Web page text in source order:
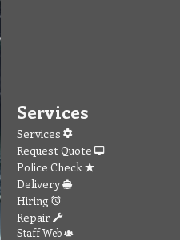
Services
Services
Request Quote
Police Check
Delivery
Hiring
Repair
Staff Web